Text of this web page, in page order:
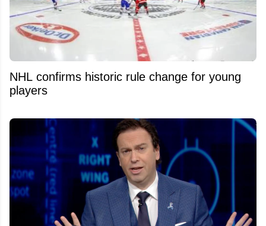
NHL confirms historic rule change for young
players